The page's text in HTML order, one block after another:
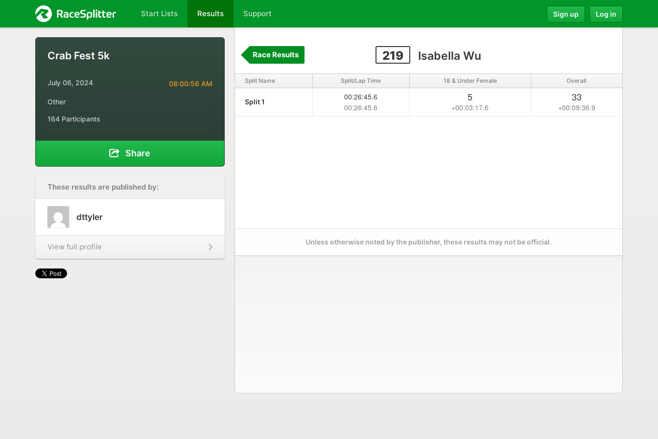
Start Lists Results Support Sign up Log in
Crab Fest 5k
July 06, 2024 08:00:56 AM
Other
164 Participants
Share
These results are published by:
dttyler
View full profile
219 Isabella Wu
Race Results
Split Name Split/Lap Time 18 & Under Female Overall
Split 1
00:26:45.6
00:26:45.6
5
+00:03:17.6
33
+00:09:36.9
Unless otherwise noted by the publisher, these results may not be official.